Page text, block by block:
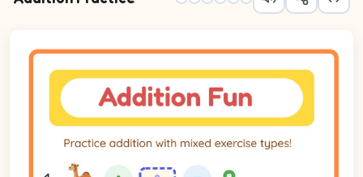
Question 3: blank plus 1 equals 2.
Question 4: blank plus 3 equals 4.
Question 5: 5 plus 5 equals blank.
Question 6: blank plus 2 equals 5.